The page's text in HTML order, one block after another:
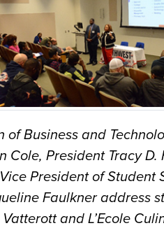
of Business and
Cole, President Tracy D.
President of Student
Faulkner address
and L’Ecole